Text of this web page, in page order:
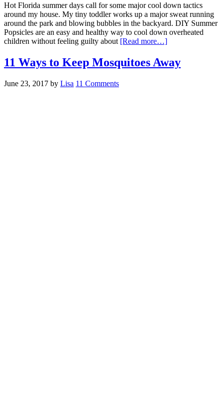
Hot Florida summer days call for some major cool down tactics
around my house. My tiny toddler works up a major sweat running
around the park and blowing bubbles in the backyard. DIY Summer
Popsicles are an easy and healthy way to cool down overheated
children without feeling guilty about [Read more…]
11 Ways to Keep Mosquitoes Away
June 23, 2017 by Lisa 11 Comments